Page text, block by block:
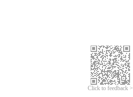
Click to feedback >